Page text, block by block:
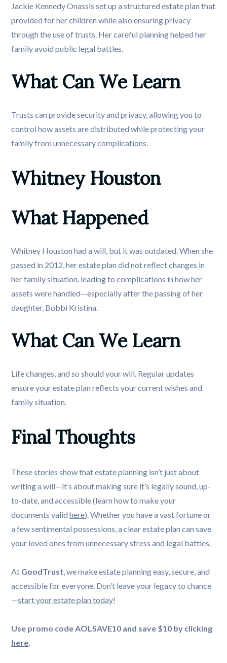
Jackie Kennedy Onassis set up a structured estate plan that
provided for her children while also ensuring privacy
through the use of trusts. Her careful planning helped her
family avoid public legal battles.
What Can We Learn
Trusts can provide security and privacy, allowing you to
control how assets are distributed while protecting your
family from unnecessary complications.
Whitney Houston
What Happened
Whitney Houston had a will, but it was outdated. When she
passed in 2012, her estate plan did not reflect changes in
her family situation, leading to complications in how her
assets were handled—especially after the passing of her
daughter, Bobbi Kristina.
What Can We Learn
Life changes, and so should your will. Regular updates
ensure your estate plan reflects your current wishes and
family situation.
Final Thoughts
These stories show that estate planning isn’t just about
writing a will—it’s about making sure it’s legally sound, up-
to-date, and accessible (learn how to make your
documents validhere). Whether you have a vast fortune or
a few sentimental possessions, a clear estate plan can save
your loved ones from unnecessary stress and legal battles.
At GoodTrust, we make estate planning easy, secure, and
accessible for everyone. Don’t leave your legacy to chance
—start your estate plan today!
Use promo code AOLSAVE10 and save $10 by clicking
here.